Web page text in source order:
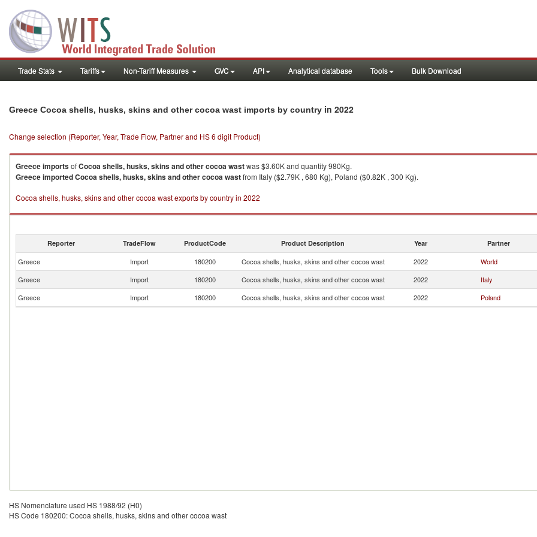
Trade Stats Tariffs Non-Tariff Measures GVC API Analytical database Tools Bulk Download
Greece Cocoa shells, husks, skins and other cocoa wast imports by country in 2022
Change selection (Reporter, Year, Trade Flow, Partner and HS 6 digit Product)
GreeceimportsofCocoa shells, husks, skins and other cocoa wastwas $3.60K and quantity 980Kg.
GreeceimportedCocoa shells, husks, skins and other cocoa wastfrom Italy ($2.79K , 680 Kg), Poland ($0.82K , 300 Kg).
Cocoa shells, husks, skins and other cocoa wast exports by country in 2022
Reporter TradeFlow ProductCode Product Description Year Partner
Greece Import 180200 Cocoa shells, husks, skins and other cocoa wast 2022 World
Greece
Import 180200 Cocoa shells, husks, skins and other cocoa wast 2022 Italy
Greece
Import 180200 Cocoa shells, husks, skins and other cocoa wast 2022 Poland
HS Nomenclature used HS 1988/92 (H0)
HS Code 180200: Cocoa shells, husks, skins and other cocoa wast